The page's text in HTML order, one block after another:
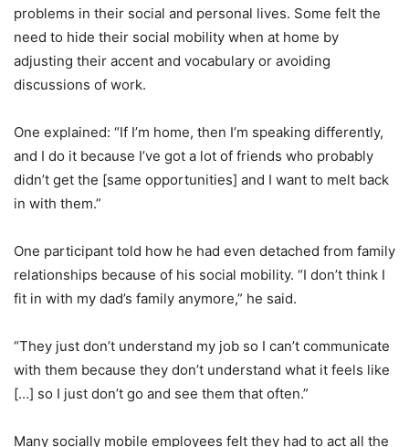
problems in their social and personal lives. Some felt the
need to hide their social mobility when at home by
adjusting their accent and vocabulary or avoiding
discussions of work.
One explained: “If I’m home, then I’m speaking differently,
and I do it because I’ve got a lot of friends who probably
didn’t get the [same opportunities] and I want to melt back
in with them.”
One participant told how he had even detached from family
relationships because of his social mobility. “I don’t think I
fit in with my dad’s family anymore,” he said.
“They just don’t understand my job so I can’t communicate
with them because they don’t understand what it feels like
[…] so I just don’t go and see them that often.”
Many socially mobile employees felt they had to act all the